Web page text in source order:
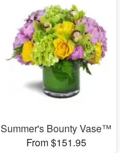
Summer's Bounty Vase™
From $151.95